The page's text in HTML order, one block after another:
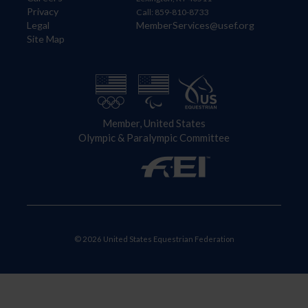
Privacy
Legal
Site Map
Call: 859-810-8733
MemberServices@usef.org
Member, United States
Olympic & Paralympic Committee
© 2026 United States Equestrian Federation